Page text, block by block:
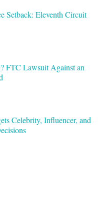
Setback: Eleventh Circuit
FTC Lawsuit Against an
Celebrity, Influencer, and